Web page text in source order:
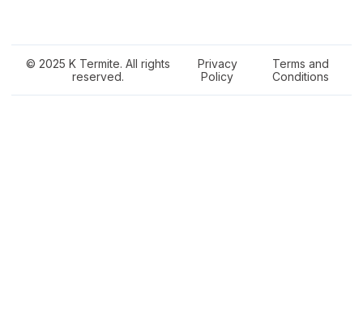
© 2025 K Termite. All rights
reserved.
Privacy
Policy
Terms and
Conditions